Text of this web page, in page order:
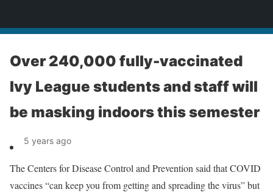
Over 240,000 fully-vaccinated
Ivy League students and staff will
be masking indoors this semester
5 years ago
The Centers for Disease Control and Prevention said that COVID
vaccines “can keep you from getting and spreading the virus” but